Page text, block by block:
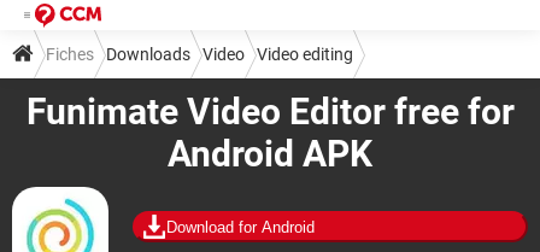
Funimate Video Editor free for
Android APK
Download for Android
Fiches Downloads Video Video editing